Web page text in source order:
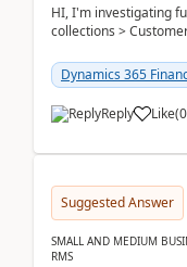
HI, I'm investigating
collections >
Dynamics 365
Reply Like(0
Suggested Answer
SMALL AND MEDIUM
RMS